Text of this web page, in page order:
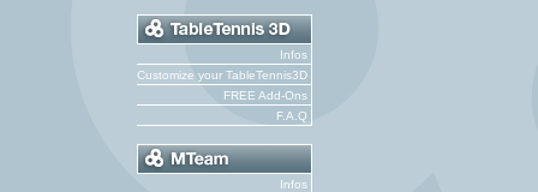
Infos
Customize your TableTennis3D
FREE Add-Ons
F.A.Q
Infos